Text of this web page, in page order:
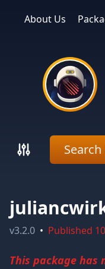
About Us
v3.2.0 • Published
This package has